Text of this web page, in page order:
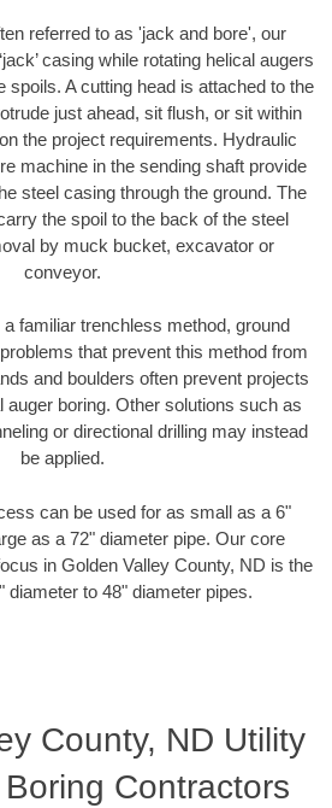
referred to as 'jack and bore', our
casing while rotating helical augers
spoils. A cutting head is attached to the
just ahead, sit flush, or sit within
the project requirements. Hydraulic
machine in the sending shaft provide
steel casing through the ground. The
the spoil to the back of the steel
by muck bucket, excavator or
conveyor.
familiar trenchless method, ground
that prevent this method from
and boulders often prevent projects
auger boring. Other solutions such as
or directional drilling may instead
be applied.
can be used for as small as a 6"
as a 72" diameter pipe. Our core
in Golden Valley County, ND is the
diameter to 48" diameter pipes.
County, ND Utility
Contractors